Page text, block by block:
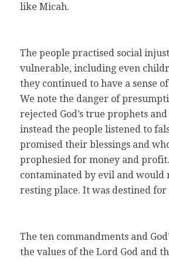
like Micah.
The people practised social
vulnerable, including even
they continued to have a sense
We note the danger of
rejected God’s true prophets
instead the people listened to
promised their blessings and
prophesied for money and
contaminated by evil and would
resting place. It was destined
The ten commandments and
the values of the Lord God and